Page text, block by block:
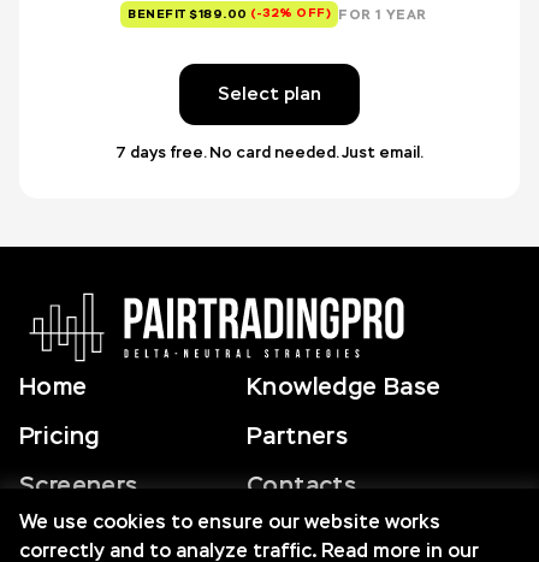
BENEFIT $189.00 (-32% OFF) FOR 1 YEAR
Select plan
7 days free. No card needed. Just email.
Home
Pricing
Screeners
Knowledge Base
Partners
Contacts
We use cookies to ensure our website works
correctly and to analyze traffic. Read more in our